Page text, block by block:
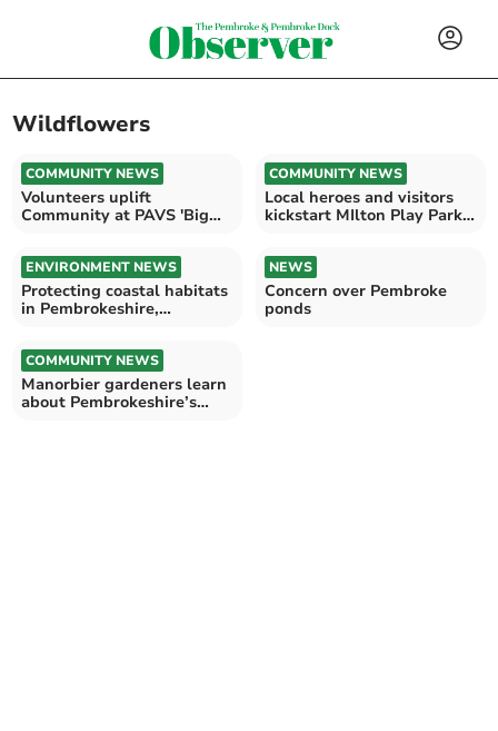
Wildflowers
COMMUNITY NEWS
Volunteers uplift
Community at PAVS 'Big
COMMUNITY NEWS
Local heroes and visitors
kickstart MIlton Play Park
ENVIRONMENT NEWS
Protecting coastal habitats
in Pembrokeshire,
NEWS
Concern over Pembroke
ponds
COMMUNITY NEWS
Manorbier gardeners learn
about Pembrokeshire’s